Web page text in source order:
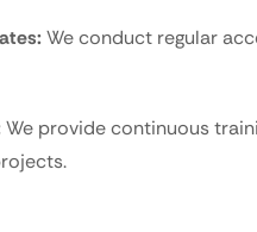
We conduct regular
We provide continuous